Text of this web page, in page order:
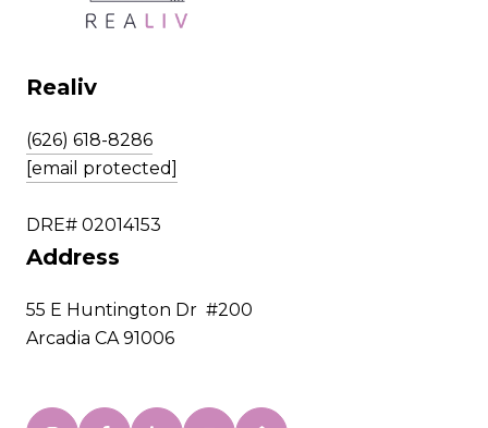
Realiv
(626) 618-8286
[email protected]
DRE# 02014153
Address
55 E Huntington Dr #200
Arcadia CA 91006